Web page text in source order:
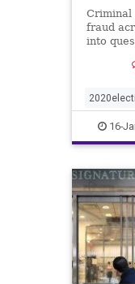
Criminal
fraud
into
16-